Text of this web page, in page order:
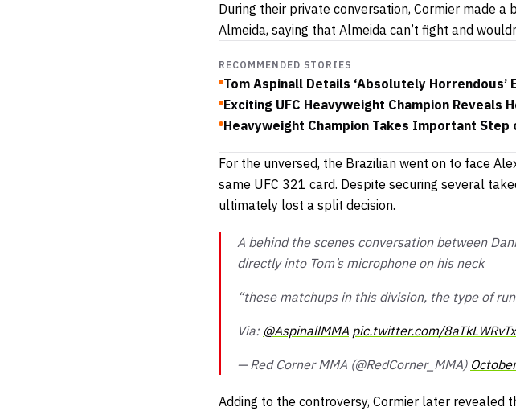
During their private conversation, Cormier made
Almeida, saying that Almeida can’t fight and
RECOMMENDED STORIES
Tom Aspinall Details ‘Absolutely
Exciting UFC Heavyweight Champion Reveals
Heavyweight Champion Takes Important
For the unversed, the Brazilian went on to face
same UFC 321 card. Despite securing several
ultimately lost a split decision.
A behind the scenes conversation between
directly into Tom’s microphone on his neck
“these matchups in this division, the type of
Via: @AspinallMMA pic.twitter.com/8aTkLWRvTx
— Red Corner MMA (@RedCorner_MMA)
Adding to the controversy, Cormier later